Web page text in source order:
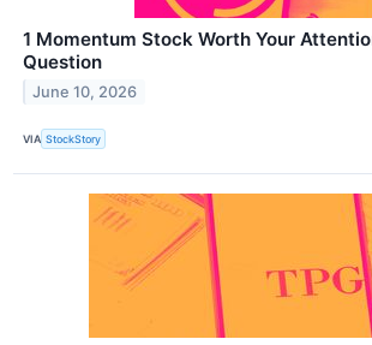
1 Momentum Stock Worth Your
Question
June 10, 2026
VIA StockStory